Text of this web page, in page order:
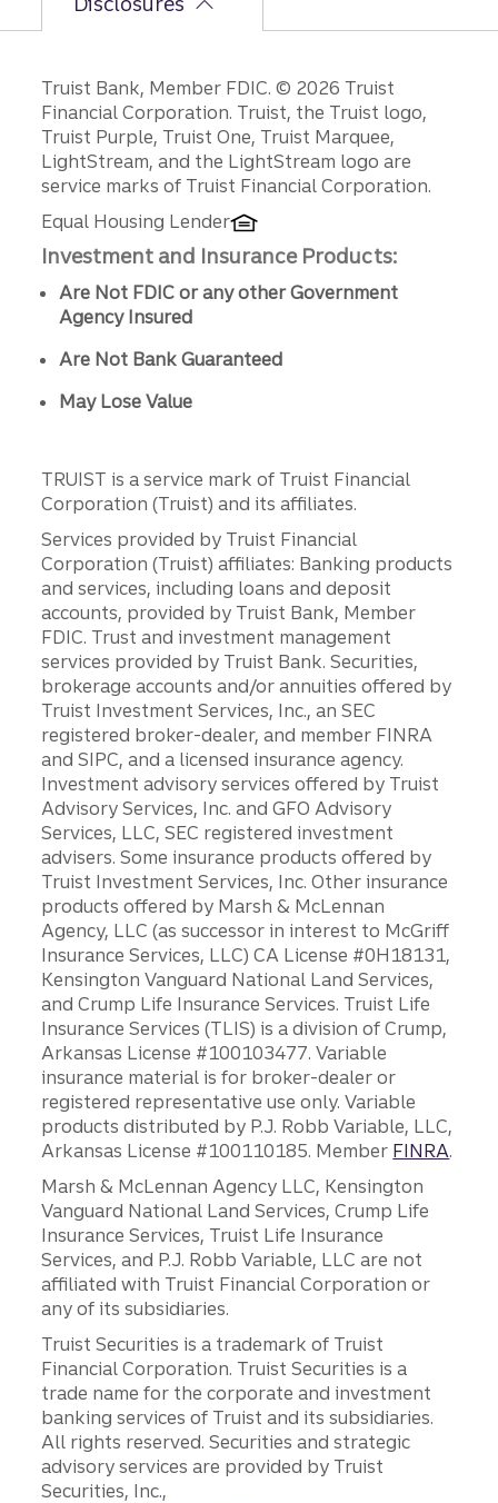
Disclosures
Truist Bank, Member FDIC. © 2026 Truist
Financial Corporation. Truist, the Truist logo,
Truist Purple, Truist One, Truist Marquee,
LightStream, and the LightStream logo are
service marks of Truist Financial Corporation.
Equal Housing Lender
Investment and Insurance Products:
Are Not FDIC or any other Government
Agency Insured
Are Not Bank Guaranteed
May Lose Value
TRUIST is a service mark of Truist Financial
Corporation (Truist) and its affiliates.
Services provided by Truist Financial
Corporation (Truist) affiliates: Banking products
and services, including loans and deposit
accounts, provided by Truist Bank, Member
FDIC. Trust and investment management
services provided by Truist Bank. Securities,
brokerage accounts and/or annuities offered by
Truist Investment Services, Inc., an SEC
registered broker-dealer, and member FINRA
and SIPC, and a licensed insurance agency.
Investment advisory services offered by Truist
Advisory Services, Inc. and GFO Advisory
Services, LLC, SEC registered investment
advisers. Some insurance products offered by
Truist Investment Services, Inc. Other insurance
products offered by Marsh & McLennan
Agency, LLC (as successor in interest to McGriff
Insurance Services, LLC) CA License #0H18131,
Kensington Vanguard National Land Services,
and Crump Life Insurance Services. Truist Life
Insurance Services (TLIS) is a division of Crump,
Arkansas License #100103477. Variable
insurance material is for broker-dealer or
registered representative use only. Variable
products distributed by P.J. Robb Variable, LLC,
Arkansas License #100110185. Member FINRA.
Marsh & McLennan Agency LLC, Kensington
Vanguard National Land Services, Crump Life
Insurance Services, Truist Life Insurance
Services, and P.J. Robb Variable, LLC are not
affiliated with Truist Financial Corporation or
any of its subsidiaries.
Truist Securities is a trademark of Truist
Financial Corporation. Truist Securities is a
trade name for the corporate and investment
banking services of Truist and its subsidiaries.
All rights reserved. Securities and strategic
advisory services are provided by Truist
Securities, Inc.,